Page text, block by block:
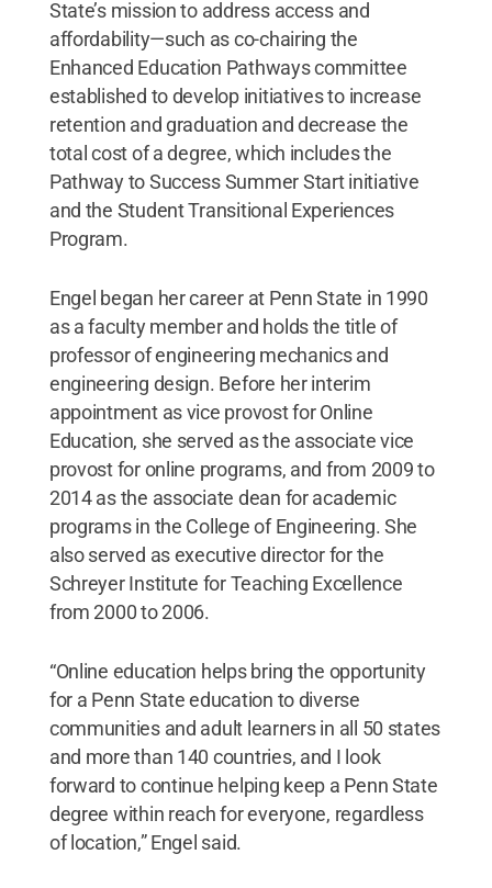
State’s mission to address access and
affordability—such as co-chairing the
Enhanced Education Pathways committee
established to develop initiatives to increase
retention and graduation and decrease the
total cost of a degree, which includes the
Pathway to Success Summer Start initiative
and the Student Transitional Experiences
Program.
Engel began her career at Penn State in 1990
as a faculty member and holds the title of
professor of engineering mechanics and
engineering design. Before her interim
appointment as vice provost for Online
Education, she served as the associate vice
provost for online programs, and from 2009 to
2014 as the associate dean for academic
programs in the College of Engineering. She
also served as executive director for the
Schreyer Institute for Teaching Excellence
from 2000 to 2006.
“Online education helps bring the opportunity
for a Penn State education to diverse
communities and adult learners in all 50 states
and more than 140 countries, and I look
forward to continue helping keep a Penn State
degree within reach for everyone, regardless
of location,” Engel said.